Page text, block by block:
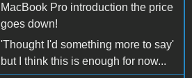
MacBook Pro introduction the price
goes down!
'Thought I'd something more to say'
but I think this is enough for now...